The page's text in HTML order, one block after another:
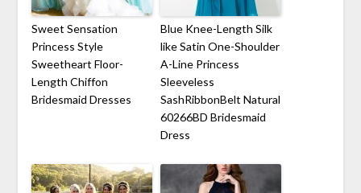
Sweet Sensation
Princess Style
Sweetheart Floor-
Length Chiffon
Bridesmaid Dresses
Blue Knee-Length Silk
like Satin One-Shoulder
A-Line Princess
Sleeveless
SashRibbonBelt Natural
60266BD Bridesmaid
Dress